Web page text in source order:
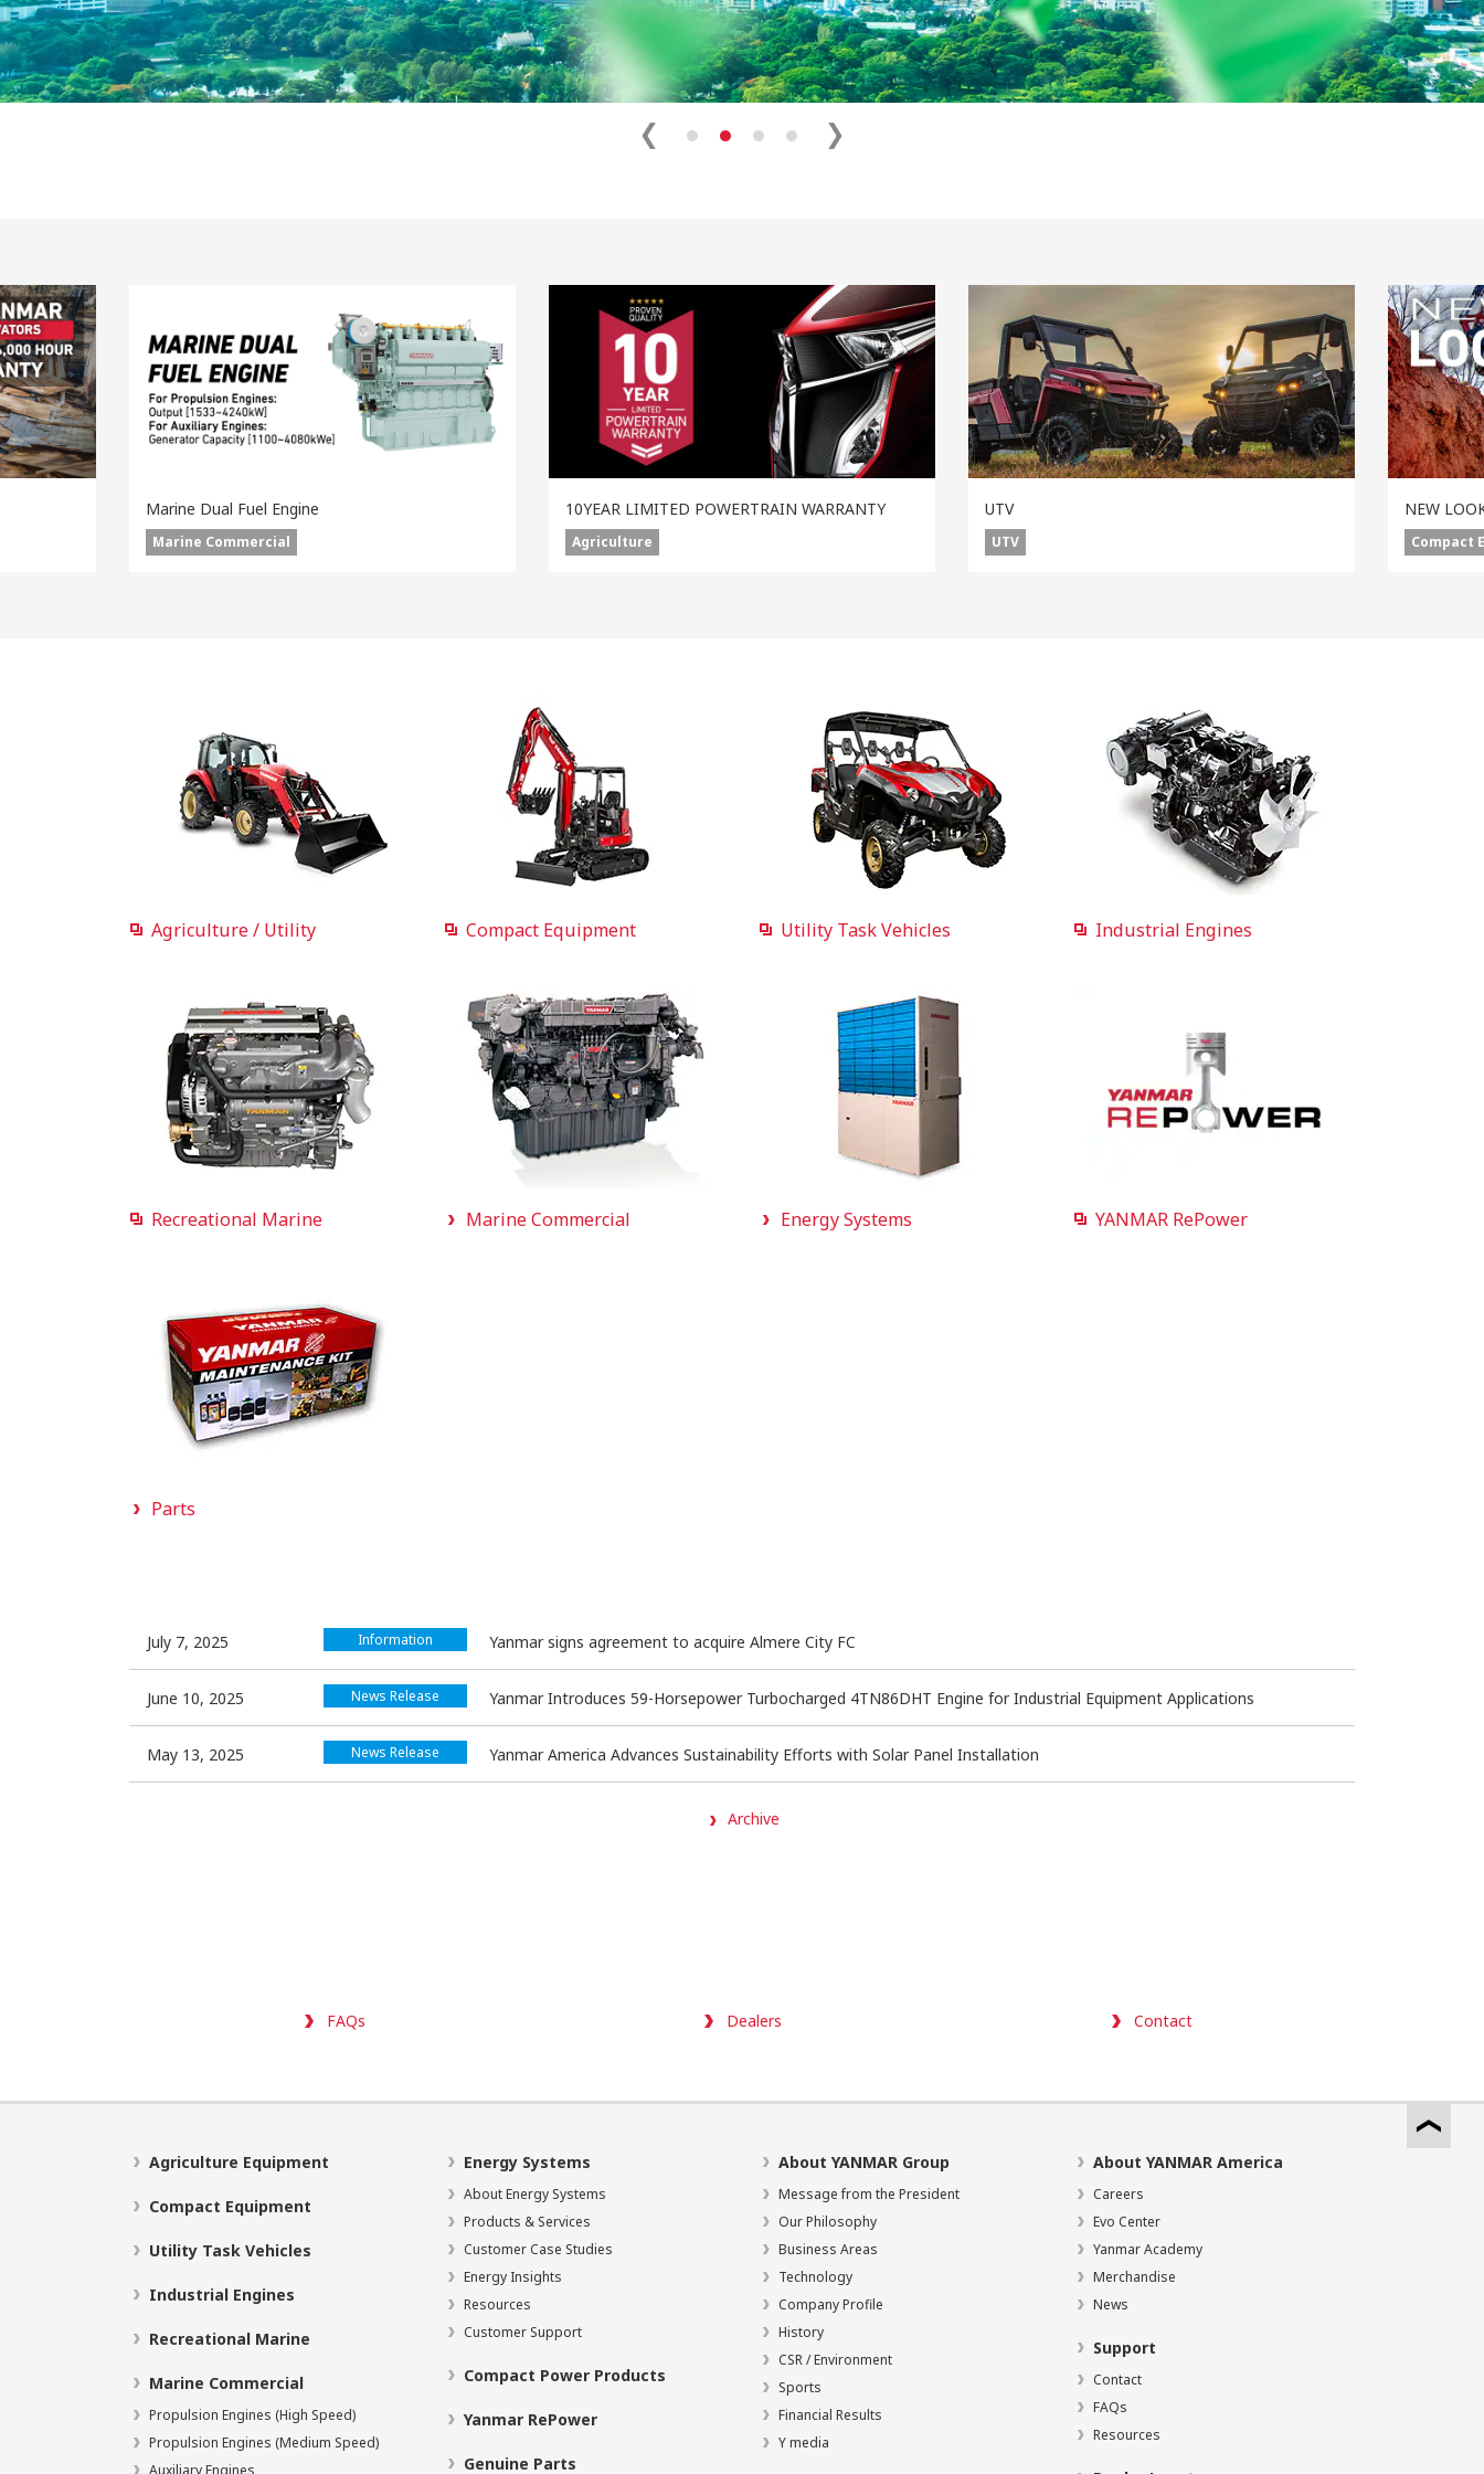
Marine Dual Fuel Engine
Marine Commercial
10YEAR LIMITED POWERTRAIN WARRANTY
Agriculture
UTV
UTV
NEW
Compact
Agriculture / Utility Compact Equipment Utility Task Vehicles Industrial Engines
Recreational Marine Marine Commercial Energy Systems YANMAR RePower
Parts
July 7, 2025 Information Yanmar signs agreement to acquire Almere City FC
June 10, 2025 News Release Yanmar Introduces 59-Horsepower Turbocharged 4TN86DHT Engine for Industrial Equipment Applications
May 13, 2025 News Release Yanmar America Advances Sustainability Efforts with Solar Panel Installation
Archive
FAQs Dealers Contact
Agriculture Equipment
Compact Equipment
Utility Task Vehicles
Industrial Engines
Recreational Marine
Marine Commercial
Propulsion Engines (High Speed)
Propulsion Engines (Medium Speed)
Auxiliary Engines
Energy Systems
About Energy Systems
Products & Services
Customer Case Studies
Energy Insights
Resources
Customer Support
Compact Power Products
Yanmar RePower
Genuine Parts
About YANMAR Group
Message from the President
Our Philosophy
Business Areas
Technology
Company Profile
History
CSR / Environment
Sports
Financial Results
Y media
About YANMAR America
Careers
Evo Center
Yanmar Academy
Merchandise
News
Support
Contact
FAQs
Resources